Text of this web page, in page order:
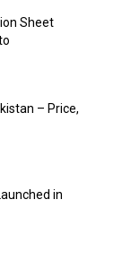
Sheet
– Price,
in